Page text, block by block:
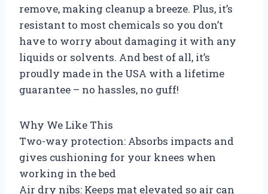
remove, making cleanup a breeze. Plus, it’s
resistant to most chemicals so you don’t
have to worry about damaging it with any
liquids or solvents. And best of all, it’s
proudly made in the USA with a lifetime
guarantee – no hassles, no guff!
Why We Like This
Two-way protection: Absorbs impacts and
gives cushioning for your knees when
working in the bed
Air dry nibs: Keeps mat elevated so air can